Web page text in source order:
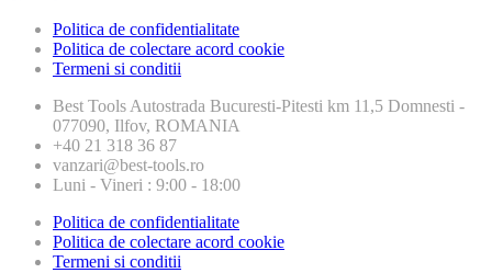
Politica de confidentialitate
Politica de colectare acord cookie
Termeni si conditii
Best Tools Autostrada Bucuresti-Pitesti km 11,5 Domnesti -
077090, Ilfov, ROMANIA
+40 21 318 36 87
vanzari@best-tools.ro
Luni - Vineri : 9:00 - 18:00
Politica de confidentialitate
Politica de colectare acord cookie
Termeni si conditii